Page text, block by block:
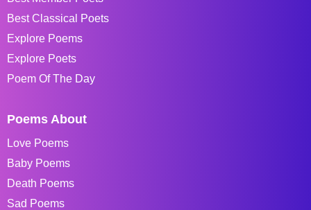
Best Classical Poets
Explore Poems
Explore Poets
Poem Of The Day
Poems About
Love Poems
Baby Poems
Death Poems
Sad Poems